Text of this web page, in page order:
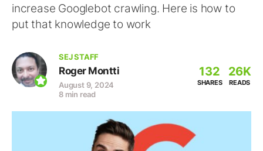
increase Googlebot crawling. Here is how to
put that knowledge to work
SEJ STAFF
Roger Montti
August 9, 2024
8 min read
132
SHARES
26K
READS